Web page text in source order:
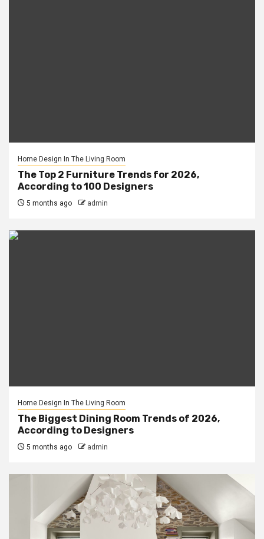
Home Design In The Living Room
The Top 2 Furniture Trends for 2026,
According to 100 Designers
5 months ago admin
Home Design In The Living Room
The Biggest Dining Room Trends of 2026,
According to Designers
5 months ago admin